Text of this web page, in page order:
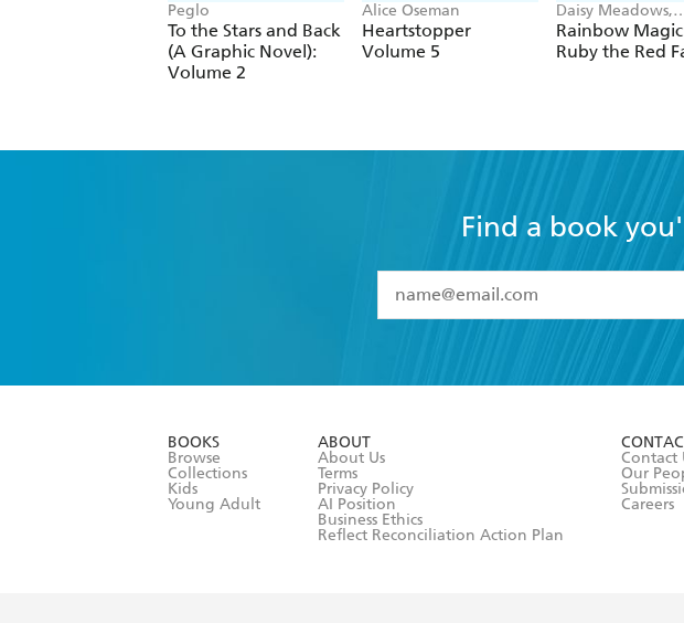
Peglo
To the Stars and Back
(A Graphic Novel):
Volume 2
Alice Oseman
Heartstopper
Volume 5
Daisy Meadows,
Georgie Ripper
Rainbow
Ruby the Red
Find a book
I have read and accept the
BOOKS
Browse
Collections
Kids
Young Adult
ABOUT
About Us
Terms
Privacy Policy
AI Position
Business Ethics
Reflect Reconciliation Action Plan
Contact
Our
Careers